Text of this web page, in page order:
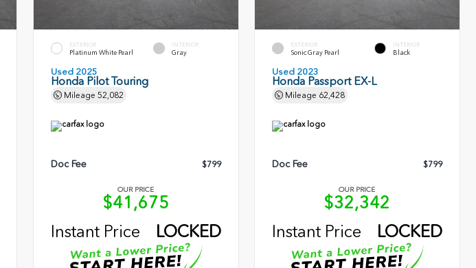
EXTERIOR
Platinum White Pearl
INTERIOR
Gray
Used 2025
Honda Pilot Touring
Mileage 52,082
Doc Fee $799
OUR PRICE
$41,675
Instant Price
LOCKED
EXTERIOR
Sonic Gray Pearl
INTERIOR
Black
Used 2023
Honda Passport EX-L
Mileage 62,428
Doc Fee $799
OUR PRICE
$32,342
Instant Price
LOCKED